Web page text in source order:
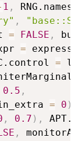
1 ,
,
= FALSE ,
=
=
0.5 ,
= 0 )
, 0.7 ) ,
,